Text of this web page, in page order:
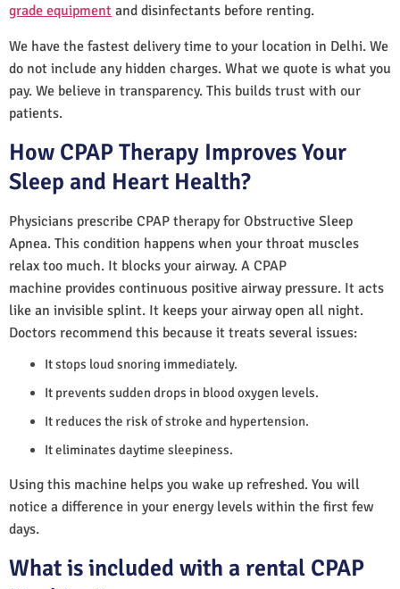
grade equipment and disinfectants before renting.
We have the fastest delivery time to your location in Delhi. We
do not include any hidden charges. What we quote is what you
pay. We believe in transparency. This builds trust with our
patients.
How CPAP Therapy Improves Your
Sleep and Heart Health?
Physicians prescribe CPAP therapy for Obstructive Sleep
Apnea. This condition happens when your throat muscles
relax too much. It blocks your airway. A CPAP
machine provides continuous positive airway pressure. It acts
like an invisible splint. It keeps your airway open all night.
Doctors recommend this because it treats several issues:
It stops loud snoring immediately.
It prevents sudden drops in blood oxygen levels.
It reduces the risk of stroke and hypertension.
It eliminates daytime sleepiness.
Using this machine helps you wake up refreshed. You will
notice a difference in your energy levels within the first few
days.
What is included with a rental CPAP